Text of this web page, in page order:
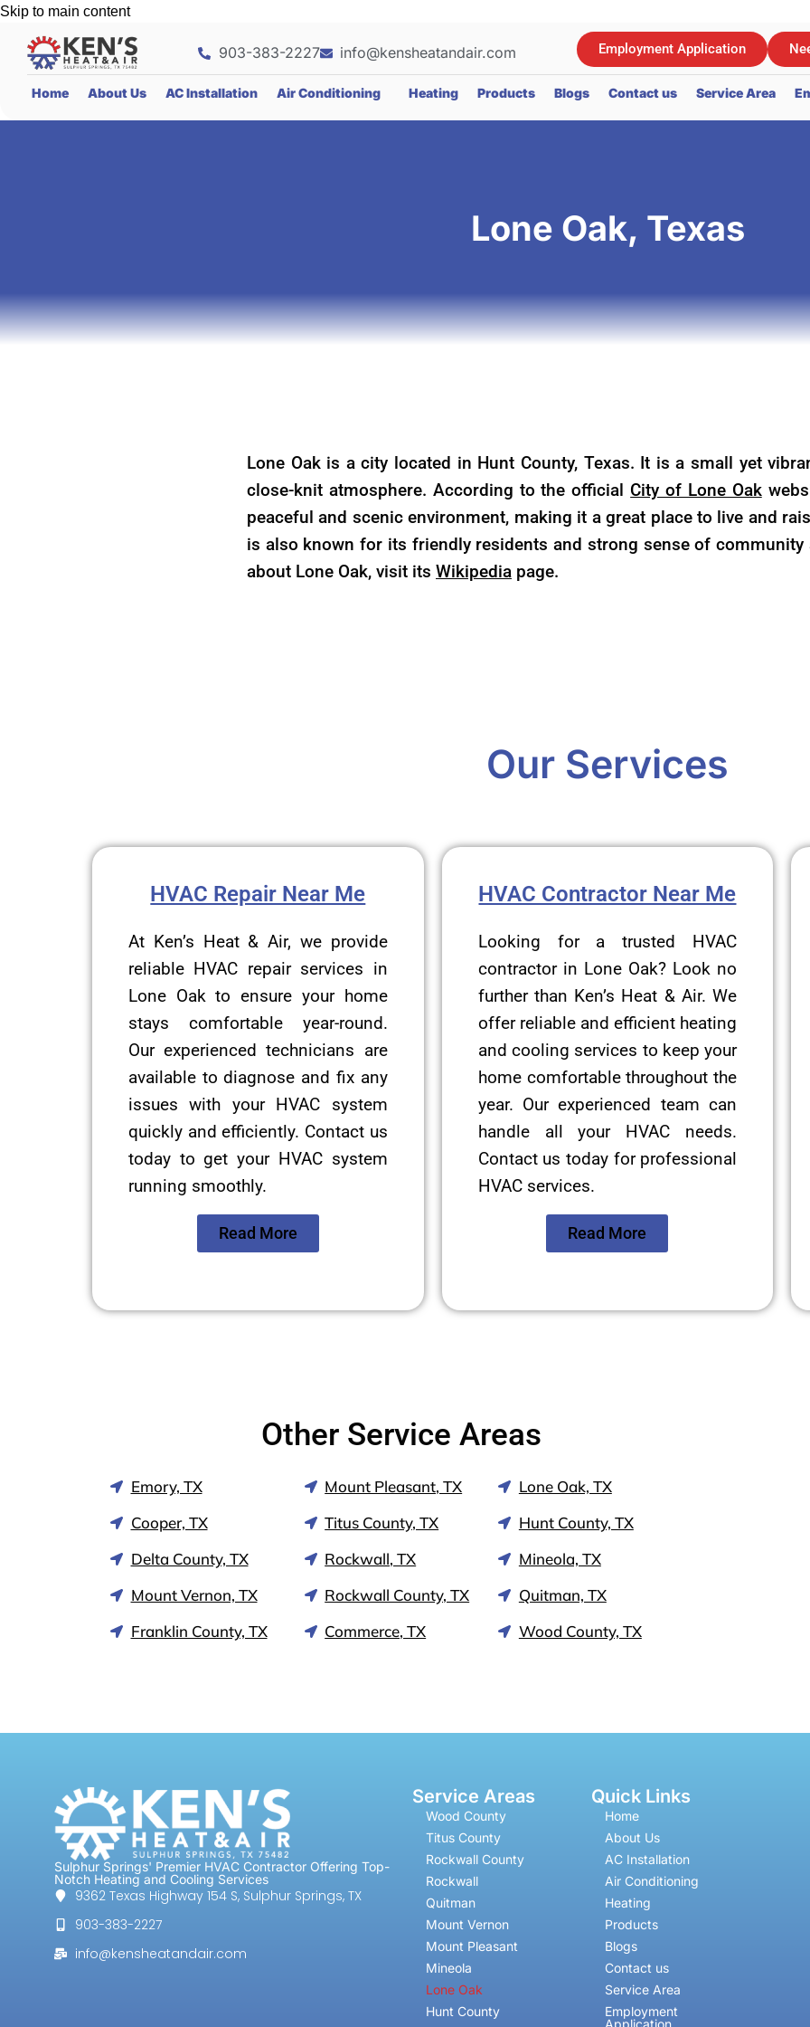
Skip to main content
903-383-2227 info@kensheatandair.com Employment Application
Home About Us AC Installation Air Conditioning Heating Products Blogs Contact us Service Area
Lone Oak, Texas
Lone Oak is a city located in Hunt County, Texas. It is a small yet
close-knit atmosphere. According to the official City of Lone Oak
peaceful and scenic environment, making it a great place to live and
is also known for its friendly residents and strong sense of
about Lone Oak, visit its Wikipedia page.
Our Services
HVAC Repair Near Me
At Ken’s Heat & Air, we provide
reliable HVAC repair services in
Lone Oak to ensure your home
stays comfortable year-round.
Our experienced technicians are
available to diagnose and fix any
issues with your HVAC system
quickly and efficiently. Contact us
today to get your HVAC system
running smoothly.
Read More
HVAC Contractor Near Me
Looking for a trusted HVAC
contractor in Lone Oak? Look no
further than Ken’s Heat & Air. We
offer reliable and efficient heating
and cooling services to keep your
home comfortable throughout the
year. Our experienced team can
handle all your HVAC needs.
Contact us today for professional
HVAC services.
Read More
Other Service Areas
Emory, TX
Cooper, TX
Delta County, TX
Mount Vernon, TX
Franklin County, TX
Mount Pleasant, TX
Titus County, TX
Rockwall, TX
Rockwall County, TX
Commerce, TX
Lone Oak, TX
Hunt County, TX
Mineola, TX
Quitman, TX
Wood County, TX
Sulphur Springs' Premier HVAC Contractor Offering Top-
Notch Heating and Cooling Services
9362 Texas Highway 154 S, Sulphur Springs, TX
903-383-2227
info@kensheatandair.com
Service Areas
Wood County
Titus County
Rockwall County
Rockwall
Quitman
Mount Vernon
Mount Pleasant
Mineola
Lone Oak
Hunt County
Quick Links
Home
About Us
AC Installation
Air Conditioning
Heating
Products
Blogs
Contact us
Service Area
Employment